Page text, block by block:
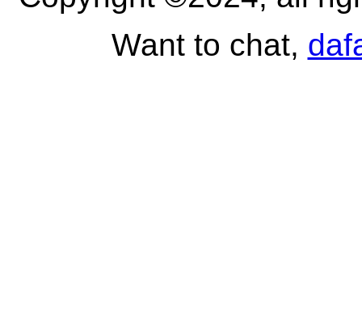
Want to chat,